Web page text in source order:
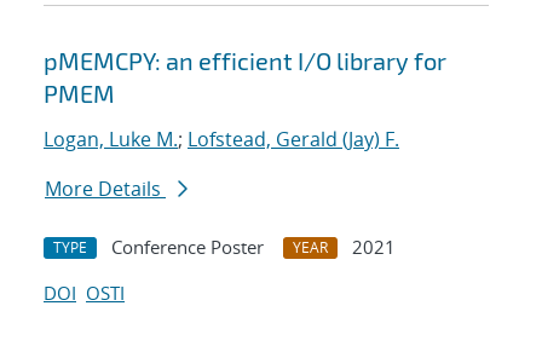
pMEMCPY: an efficient I/O library for
PMEM
Logan, Luke M.; Lofstead, Gerald (Jay) F.
More Details
TYPE Conference Poster YEAR
2021
DOI OSTI